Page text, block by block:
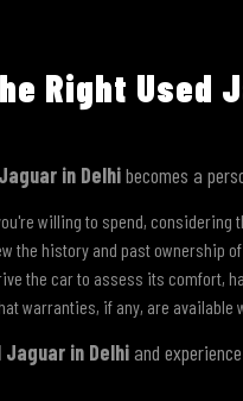
Right Used
in Delhibecomes a
willing to spend,
the history and past ownership
the car to assess its comfort,
warranties, if any, are available
Jaguar in Delhiand